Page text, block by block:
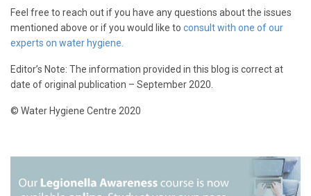
Feel free to reach out if you have any questions about the issues
mentioned above or if you would like to consult with one of our
experts on water hygiene.
Editor’s Note: The information provided in this blog is correct at
date of original publication – September 2020.
© Water Hygiene Centre 2020